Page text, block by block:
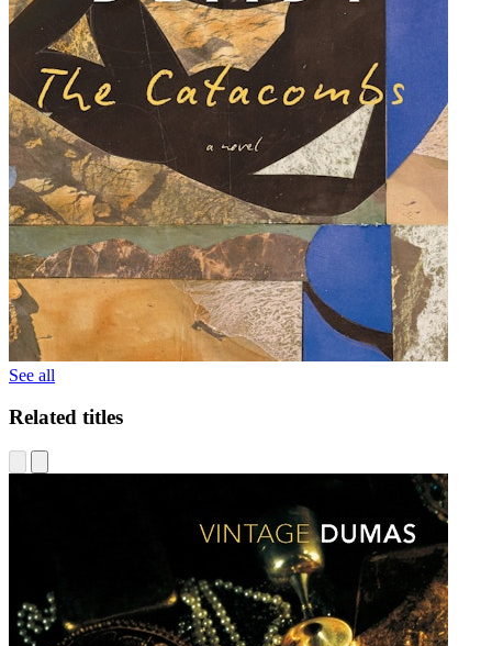
See all
Related titles